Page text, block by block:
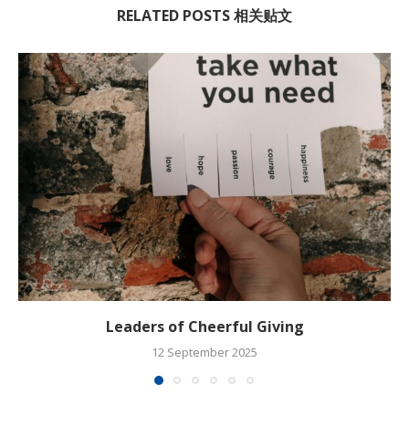
RELATED POSTS 相关贴文
Leaders of Cheerful Giving
12 September 2025